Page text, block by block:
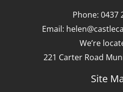
Phone: 0437
Email:
We’re
221 Carter Road
Site